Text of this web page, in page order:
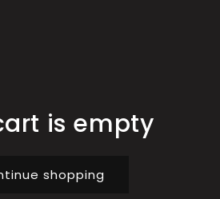
is empty
shopping